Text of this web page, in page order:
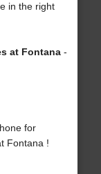
in the right
at Fontana-
for
Fontana !